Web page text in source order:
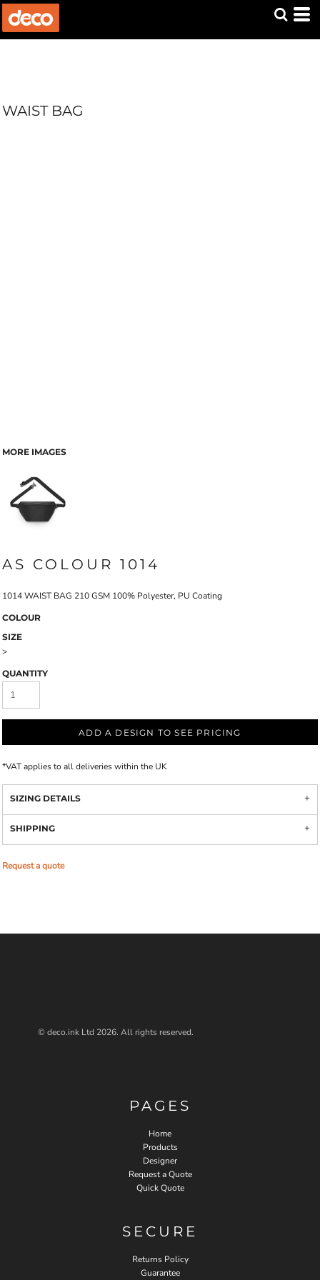
WAIST BAG
MORE IMAGES
AS COLOUR 1014
1014 WAIST BAG 210 GSM 100% Polyester, PU Coating
COLOUR
SIZE
>
QUANTITY
ADD A DESIGN TO SEE PRICING
*VAT applies to all deliveries within the UK
SIZING DETAILS
SHIPPING
Request a quote
© deco.ink Ltd 2026. All rights reserved.
PAGES
Home
Products
Designer
Request a Quote
Quick Quote
SECURE
Returns Policy
Guarantee